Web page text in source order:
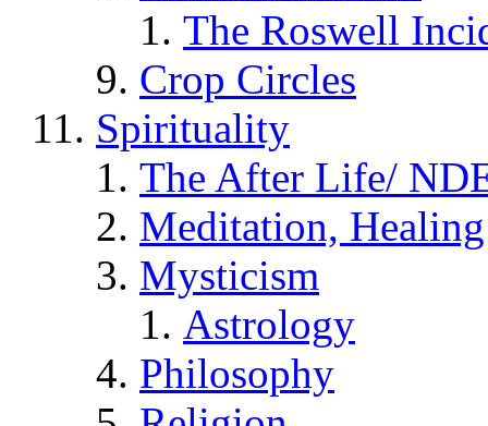
The Roswell
Crop Circles
Spirituality
The After Life/
Meditation,
Mysticism
Astrology
Philosophy